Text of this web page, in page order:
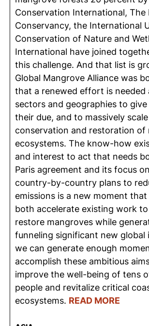
Conservation International, The
Conservancy, the International
Conservation of Nature and
International have joined
this challenge. And that list is
Global Mangrove Alliance was
that a renewed effort is needed
sectors and geographies to
their due, and to massively
conservation and restoration of
ecosystems. The know-how
and interest to act that needs
Paris agreement and its focus
country-by-country plans to
emissions is a new moment
both accelerate existing work
restore mangroves while
funneling significant new global
we can generate enough
accomplish these ambitious
improve the well-being of tens
people and revitalize critical
ecosystems. READ MORE